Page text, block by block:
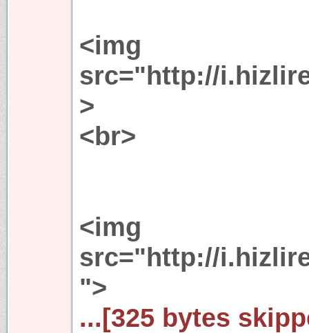
<img
src="http://
>
<br>
<img
src="http://
">
...[325 bytes